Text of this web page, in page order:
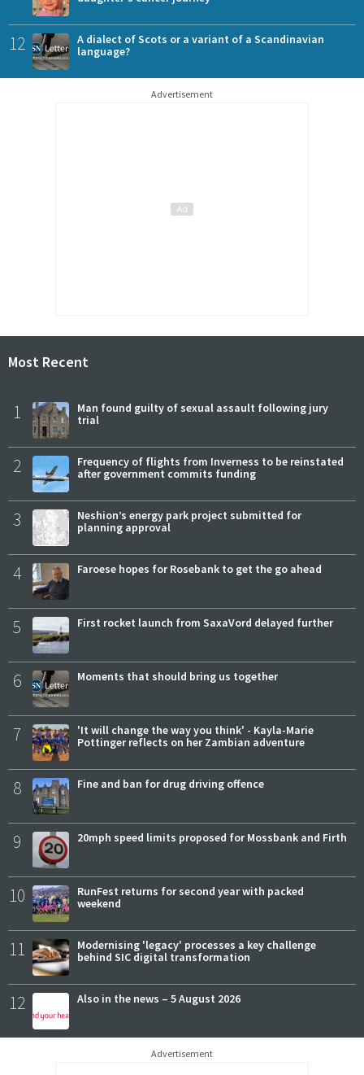
12
A dialect of Scots or a variant of a Scandinavian
language?
Advertisement
Most Recent
1
Man found guilty of sexual assault following jury
trial
2
Frequency of flights from Inverness to be reinstated
after government commits funding
3
Neshion’s energy park project submitted for
planning approval
4 Faroese hopes for Rosebank to get the go ahead
5 First rocket launch from SaxaVord delayed further
6 Moments that should bring us together
7
'It will change the way you think' - Kayla-Marie
Pottinger reflects on her Zambian adventure
8 Fine and ban for drug driving offence
9 20mph speed limits proposed for Mossbank and Firth
10
RunFest returns for second year with packed
weekend
11
Modernising 'legacy' processes a key challenge
behind SIC digital transformation
12 Also in the news – 5 August 2026
Advertisement